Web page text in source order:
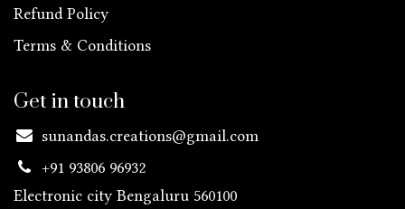
Refund Policy
Terms & Conditions
Get in touch
sunandas.creations@gmail.com
+91 93806 96932
Electronic city Bengaluru 560100